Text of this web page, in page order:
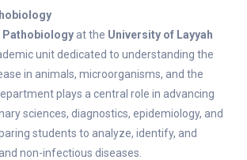
Pathobiology at the University of Layyah
unit dedicated to understanding the
in animals, microorganisms, and the
plays a central role in advancing
sciences, diagnostics, epidemiology, and
students to analyze, identify, and
non-infectious diseases.